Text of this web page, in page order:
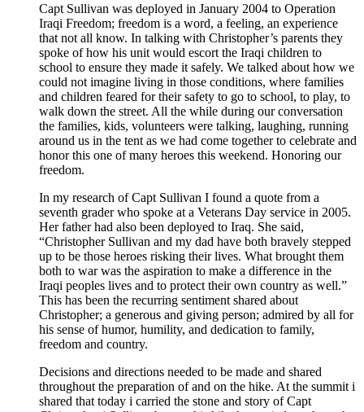
Capt Sullivan was deployed in January 2004 to Operation
Iraqi Freedom; freedom is a word, a feeling, an experience
that not all know. In talking with Christopher’s parents they
spoke of how his unit would escort the Iraqi children to
school to ensure they made it safely. We talked about how we
could not imagine living in those conditions, where families
and children feared for their safety to go to school, to play, to
walk down the street. All the while during our conversation
the families, kids, volunteers were talking, laughing, running
around us in the tent as we had come together to celebrate and
honor this one of many heroes this weekend. Honoring our
freedom.
In my research of Capt Sullivan I found a quote from a
seventh grader who spoke at a Veterans Day service in 2005.
Her father had also been deployed to Iraq. She said,
“Christopher Sullivan and my dad have both bravely stepped
up to be those heroes risking their lives. What brought them
both to war was the aspiration to make a difference in the
Iraqi peoples lives and to protect their own country as well.”
This has been the recurring sentiment shared about
Christopher; a generous and giving person; admired by all for
his sense of humor, humility, and dedication to family,
freedom and country.
Decisions and directions needed to be made and shared
throughout the preparation of and on the hike. At the summit i
shared that today i carried the stone and story of Capt